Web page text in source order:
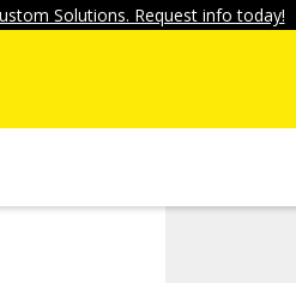
Solutions. Request info today!